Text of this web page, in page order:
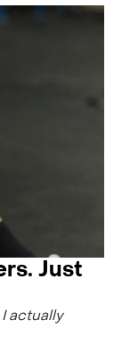
Just
I actually